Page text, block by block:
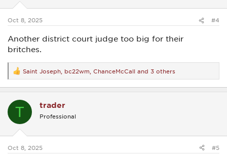
s
Oct 8, 2025 #4
Another district court judge too big for their
britches.
R
e
a
t
s
Saint Joseph bc22wm ChanceMcCall and 3 others
T trader
Professional
Oct 8, 2025 #5